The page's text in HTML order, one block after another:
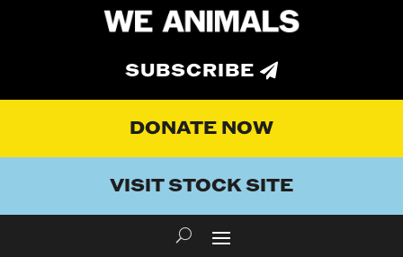
SUBSCRIBE
DONATE NOW
VISIT STOCK SITE